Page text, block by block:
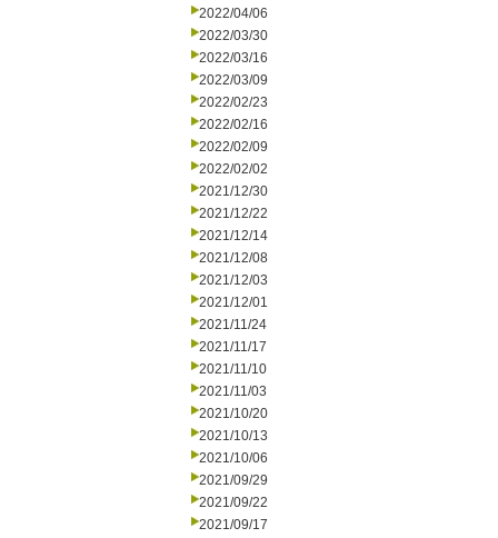
2022/04/06
2022/03/30
2022/03/16
2022/03/09
2022/02/23
2022/02/16
2022/02/09
2022/02/02
2021/12/30
2021/12/22
2021/12/14
2021/12/08
2021/12/03
2021/12/01
2021/11/24
2021/11/17
2021/11/10
2021/11/03
2021/10/20
2021/10/13
2021/10/06
2021/09/29
2021/09/22
2021/09/17